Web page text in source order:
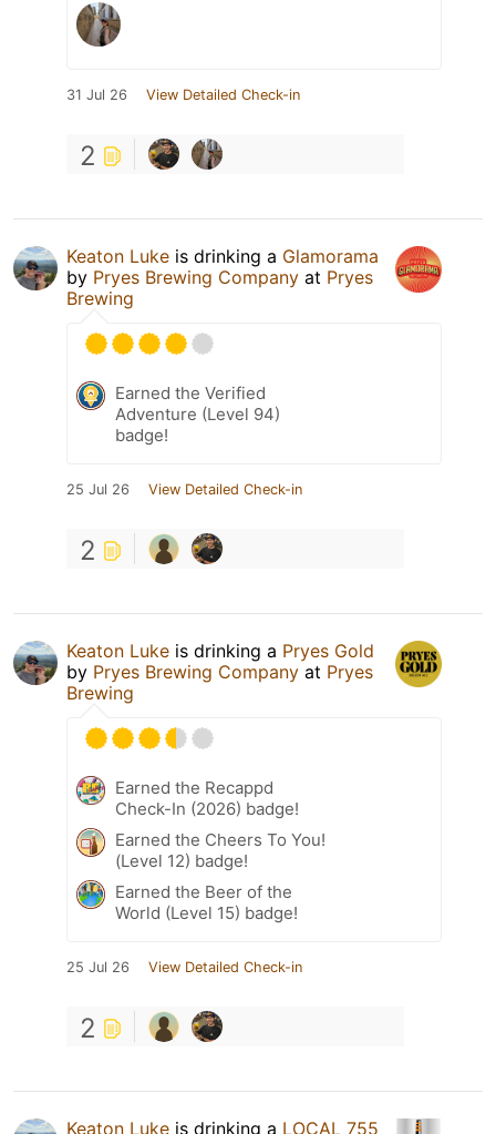
31 Jul 26 View Detailed Check-in
2
Keaton Luke is drinking a Glamorama
by Pryes Brewing Company at Pryes
Brewing
Earned the Verified
Adventure (Level 94)
badge!
25 Jul 26 View Detailed Check-in
2
Keaton Luke is drinking a Pryes Gold
by Pryes Brewing Company at Pryes
Brewing
Earned the Recappd
Check-In (2026) badge!
Earned the Cheers To You!
(Level 12) badge!
Earned the Beer of the
World (Level 15) badge!
25 Jul 26 View Detailed Check-in
2
Keaton Luke is drinking a LOCAL 755